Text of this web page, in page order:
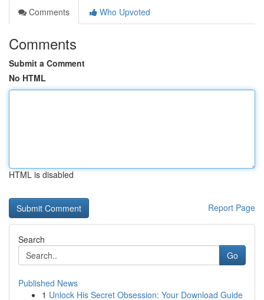
Comments
Who Upvoted
Comments
Submit a Comment
No HTML
HTML is disabled
Report Page
Search
Go
Published News
1 Unlock His Secret Obsession: Your Download Guide